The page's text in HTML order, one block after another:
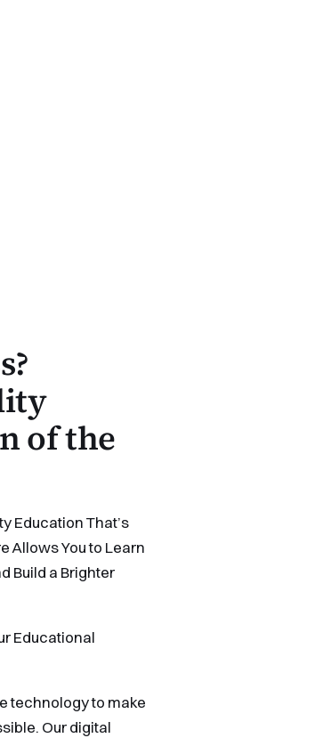
of the
Education That’s
Allows You to Learn
Build a Brighter
Educational
technology to make
Our digital